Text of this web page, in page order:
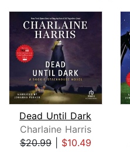
Dead Until Dark
Charlaine Harris
$20.99| $10.49